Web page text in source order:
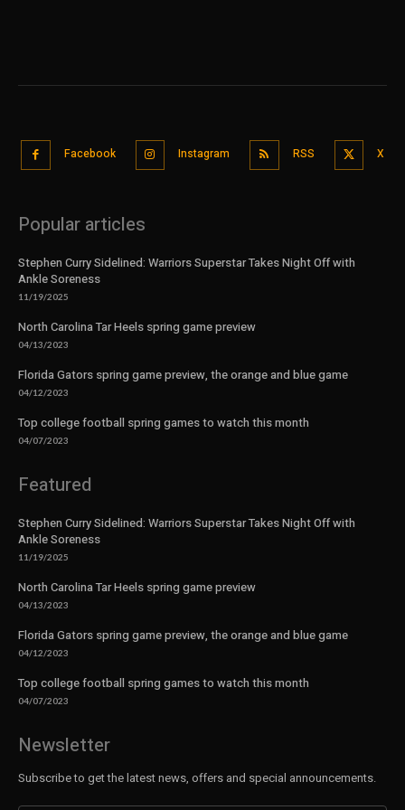
Facebook Instagram RSS X
Popular articles
Stephen Curry Sidelined: Warriors Superstar Takes Night Off with
Ankle Soreness
11/19/2025
North Carolina Tar Heels spring game preview
04/13/2023
Florida Gators spring game preview, the orange and blue game
04/12/2023
Top college football spring games to watch this month
04/07/2023
Featured
Stephen Curry Sidelined: Warriors Superstar Takes Night Off with
Ankle Soreness
11/19/2025
North Carolina Tar Heels spring game preview
04/13/2023
Florida Gators spring game preview, the orange and blue game
04/12/2023
Top college football spring games to watch this month
04/07/2023
Newsletter
Subscribe to get the latest news, offers and special announcements.